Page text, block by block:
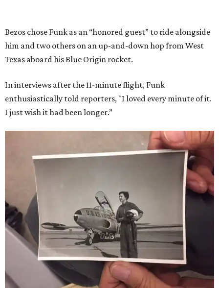
Bezos chose Funk as an “honored guest” to ride alongside
him and two others on an up-and-down hop from West
Texas aboard his Blue Origin rocket.
In interviews after the 11-minute flight, Funk
enthusiastically told reporters, "I loved every minute of it.
I just wish it had been longer.”